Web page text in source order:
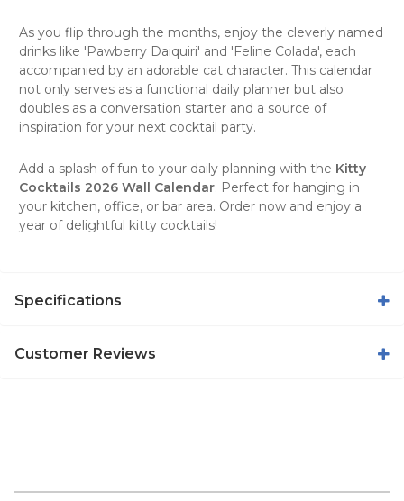
As you flip through the months, enjoy the cleverly named
drinks like 'Pawberry Daiquiri' and 'Feline Colada', each
accompanied by an adorable cat character. This calendar
not only serves as a functional daily planner but also
doubles as a conversation starter and a source of
inspiration for your next cocktail party.
Add a splash of fun to your daily planning with the Kitty
Cocktails 2026 Wall Calendar. Perfect for hanging in
your kitchen, office, or bar area. Order now and enjoy a
year of delightful kitty cocktails!
Specifications
Customer Reviews